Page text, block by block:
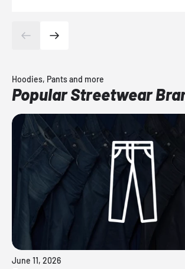
Hoodies, Pants and more
Popular Streetwear
June 11, 2026